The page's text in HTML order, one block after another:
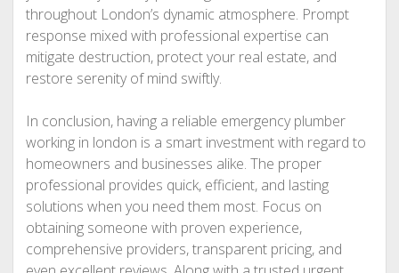
throughout London’s dynamic atmosphere. Prompt
response mixed with professional expertise can
mitigate destruction, protect your real estate, and
restore serenity of mind swiftly.
In conclusion, having a reliable emergency plumber
working in london is a smart investment with regard to
homeowners and businesses alike. The proper
professional provides quick, efficient, and lasting
solutions when you need them most. Focus on
obtaining someone with proven experience,
comprehensive providers, transparent pricing, and